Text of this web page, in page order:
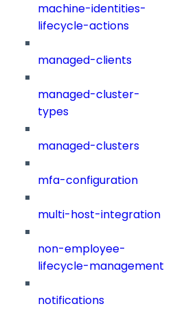
machine-identities-
lifecycle-actions
managed-clients
managed-cluster-
types
managed-clusters
mfa-configuration
multi-host-integration
non-employee-
lifecycle-management
notifications